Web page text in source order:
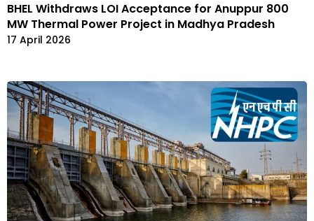
BHEL Withdraws LOI Acceptance for Anuppur 800
MW Thermal Power Project in Madhya Pradesh
17 April 2026